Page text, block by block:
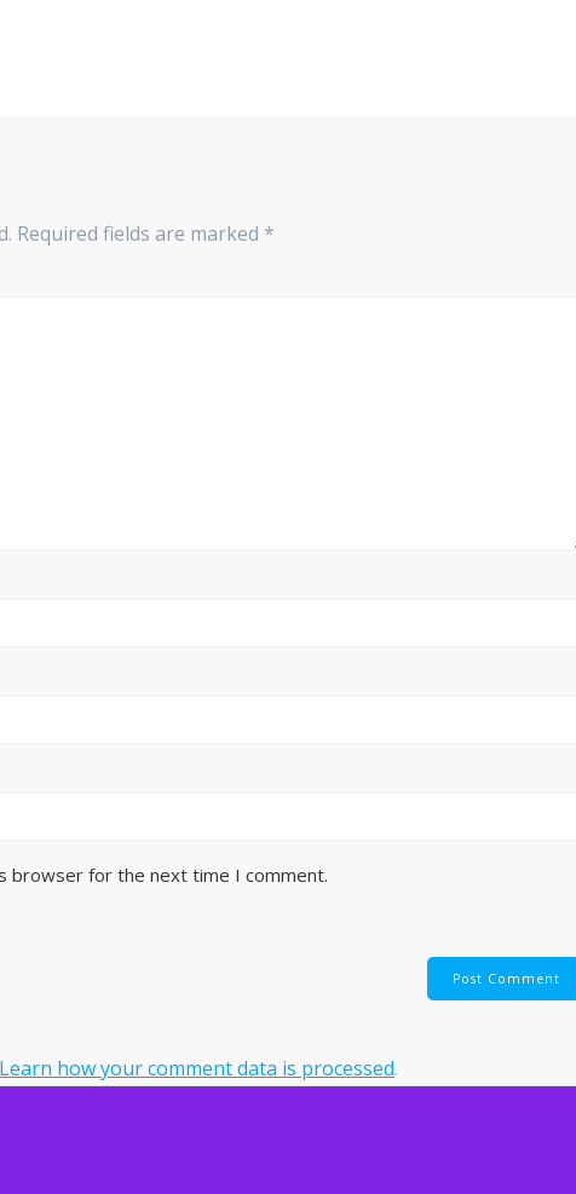
Required fields are marked *
browser for the next time I comment.
Learn how your comment data is processed.